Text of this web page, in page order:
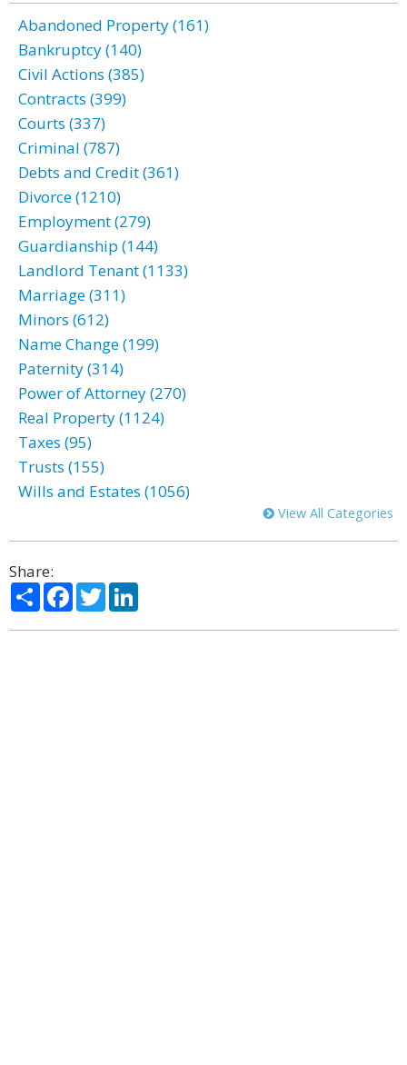
Abandoned Property (161)
Bankruptcy (140)
Civil Actions (385)
Contracts (399)
Courts (337)
Criminal (787)
Debts and Credit (361)
Divorce (1210)
Employment (279)
Guardianship (144)
Landlord Tenant (1133)
Marriage (311)
Minors (612)
Name Change (199)
Paternity (314)
Power of Attorney (270)
Real Property (1124)
Taxes (95)
Trusts (155)
Wills and Estates (1056)
View All Categories
Share:
ShareFacebook
Twitter